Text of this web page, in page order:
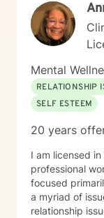
Mental
RELATIONSHIP
SELF ESTEEM
20 years
I am licensed
professional work
focused
a myriad of
relationship issues, trust,